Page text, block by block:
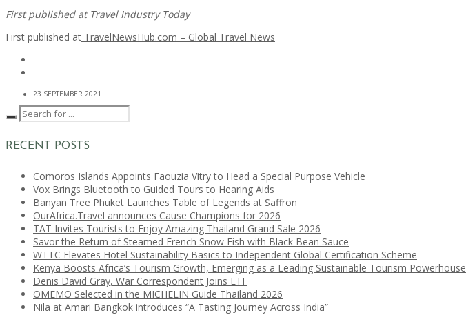
First published atTravel Industry Today
First published at TravelNewsHub.com – Global Travel News
23 SEPTEMBER 2021
RECENT POSTS
Comoros Islands Appoints Faouzia Vitry to Head a Special Purpose Vehicle
Vox Brings Bluetooth to Guided Tours to Hearing Aids
Banyan Tree Phuket Launches Table of Legends at Saffron
OurAfrica.Travel announces Cause Champions for 2026
TAT Invites Tourists to Enjoy Amazing Thailand Grand Sale 2026
Savor the Return of Steamed French Snow Fish with Black Bean Sauce
WTTC Elevates Hotel Sustainability Basics to Independent Global Certification Scheme
Kenya Boosts Africa’s Tourism Growth, Emerging as a Leading Sustainable Tourism Powerhouse
Denis David Gray, War Correspondent Joins ETF
OMEMO Selected in the MICHELIN Guide Thailand 2026
Nila at Amari Bangkok introduces “A Tasting Journey Across India”